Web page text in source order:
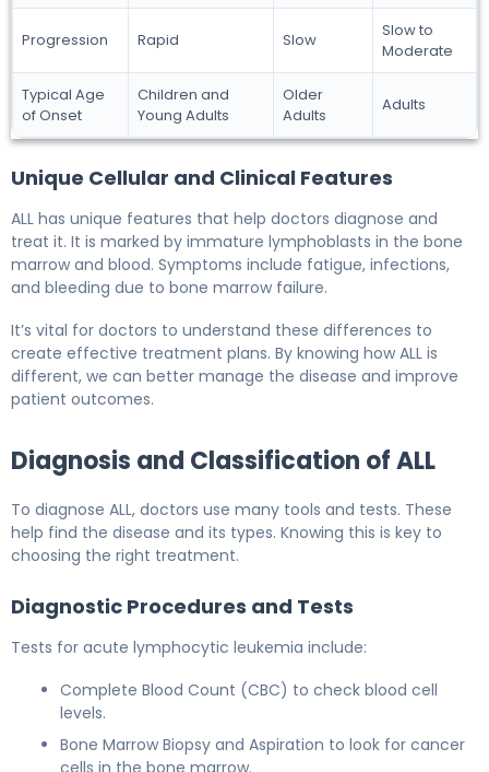
Progression Rapid Slow
Slow to
Moderate
Typical Age
of Onset
Children and
Young Adults
Older
Adults
Adults
Unique Cellular and Clinical Features
ALL has unique features that help doctors diagnose and
treat it. It is marked by immature lymphoblasts in the bone
marrow and blood. Symptoms include fatigue, infections,
and bleeding due to bone marrow failure.
It’s vital for doctors to understand these differences to
create effective treatment plans. By knowing how ALL is
different, we can better manage the disease and improve
patient outcomes.
Diagnosis and Classification of ALL
To diagnose ALL, doctors use many tools and tests. These
help find the disease and its types. Knowing this is key to
choosing the right treatment.
Diagnostic Procedures and Tests
Tests for acute lymphocytic leukemia include:
Complete Blood Count (CBC) to check blood cell
levels.
Bone Marrow Biopsy and Aspiration to look for cancer